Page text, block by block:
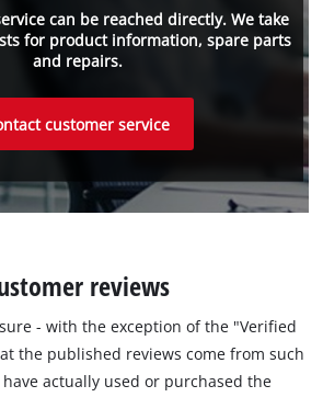
can be reached directly. We take
for product information, spare parts
and repairs.
customer service
reviews
- with the exception of the "Verified
the published reviews come from such
actually used or purchased the